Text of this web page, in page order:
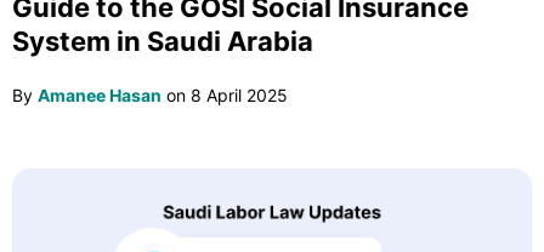
Guide to the GOSI Social Insurance
System in Saudi Arabia
By Amanee Hasan on 8 April 2025